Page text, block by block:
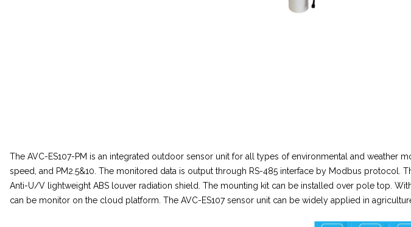
The AVC-ES107-PM is an integrated outdoor sensor unit for all types of environmental and weather
speed, and PM2.5&10. The monitored data is output through RS-485 interface by Modbus protocol.
Anti-U/V lightweight ABS louver radiation shield. The mounting kit can be installed over pole top.
can be monitor on the cloud platform. The AVC-ES107 sensor unit can be widely applied in